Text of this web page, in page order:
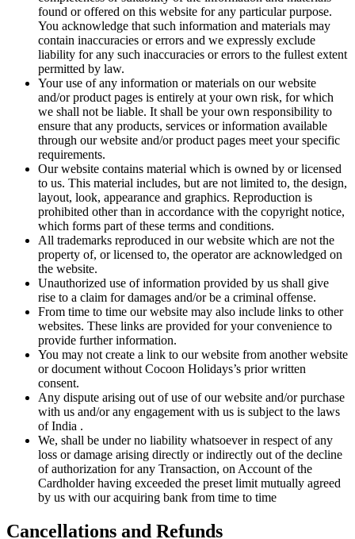
found or offered on this website for any particular purpose.
You acknowledge that such information and materials may
contain inaccuracies or errors and we expressly exclude
liability for any such inaccuracies or errors to the fullest extent
permitted by law.
Your use of any information or materials on our website
and/or product pages is entirely at your own risk, for which
we shall not be liable. It shall be your own responsibility to
ensure that any products, services or information available
through our website and/or product pages meet your specific
requirements.
Our website contains material which is owned by or licensed
to us. This material includes, but are not limited to, the design,
layout, look, appearance and graphics. Reproduction is
prohibited other than in accordance with the copyright notice,
which forms part of these terms and conditions.
All trademarks reproduced in our website which are not the
property of, or licensed to, the operator are acknowledged on
the website.
Unauthorized use of information provided by us shall give
rise to a claim for damages and/or be a criminal offense.
From time to time our website may also include links to other
websites. These links are provided for your convenience to
provide further information.
You may not create a link to our website from another website
or document without Cocoon Holidays’s prior written
consent.
Any dispute arising out of use of our website and/or purchase
with us and/or any engagement with us is subject to the laws
of India .
We, shall be under no liability whatsoever in respect of any
loss or damage arising directly or indirectly out of the decline
of authorization for any Transaction, on Account of the
Cardholder having exceeded the preset limit mutually agreed
by us with our acquiring bank from time to time
Cancellations and Refunds